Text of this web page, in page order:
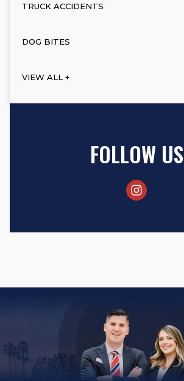
TRUCK ACCIDENTS
DOG BITES
VIEW ALL +
FOLLOW US